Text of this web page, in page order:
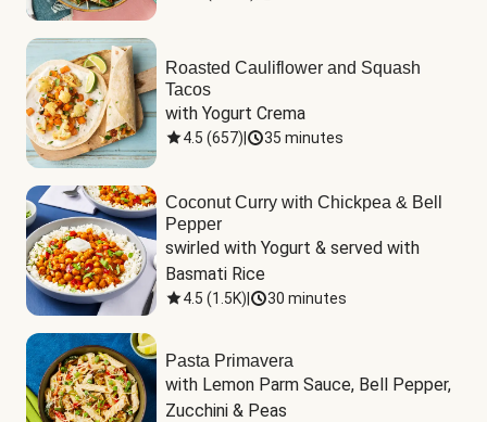
Roasted Cauliflower and Squash
Tacos
with Yogurt Crema
4.5 (657) 35 minutes
Coconut Curry with Chickpea & Bell
Pepper
swirled with Yogurt & served with
Basmati Rice
4.5 (1.5K) 30 minutes
Pasta Primavera
with Lemon Parm Sauce, Bell Pepper,
Zucchini & Peas